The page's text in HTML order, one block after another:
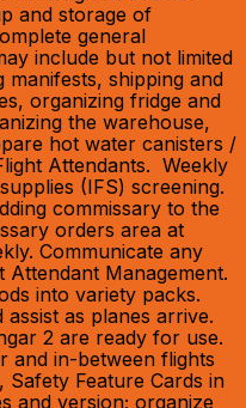
and storage of
general
include but not limited
shipping and
organizing fridge and
the warehouse,
hot water canisters /
Attendants. Weekly
(IFS) screening.
commissary to the
orders area at
Communicate any
Management.
into variety packs.
as planes arrive.
2 are ready for use.
and in-between flights
Safety Feature Cards in
and version; organize